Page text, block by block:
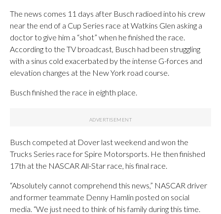
The news comes 11 days after Busch radioed into his crew
near the end of a Cup Series race at Watkins Glen asking a
doctor to give him a “shot” when he finished the race.
According to the TV broadcast, Busch had been struggling
with a sinus cold exacerbated by the intense G-forces and
elevation changes at the New York road course.
Busch finished the race in eighth place.
Busch competed at Dover last weekend and won the
Trucks Series race for Spire Motorsports. He then finished
17th at the NASCAR All-Star race, his final race.
“Absolutely cannot comprehend this news,” NASCAR driver
and former teammate Denny Hamlin posted on social
media. “We just need to think of his family during this time.